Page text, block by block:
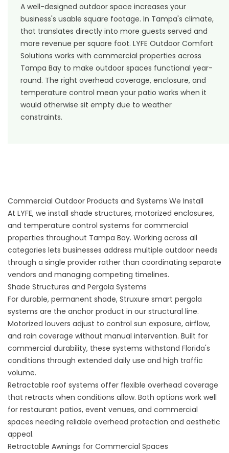
A well-designed outdoor space increases your
business's usable square footage. In Tampa's climate,
that translates directly into more guests served and
more revenue per square foot. LYFE Outdoor Comfort
Solutions works with commercial properties across
Tampa Bay to make outdoor spaces functional year-
round. The right overhead coverage, enclosure, and
temperature control mean your patio works when it
would otherwise sit empty due to weather
constraints.
Commercial Outdoor Products and Systems We Install
At LYFE, we install shade structures, motorized enclosures,
and temperature control systems for commercial
properties throughout Tampa Bay. Working across all
categories lets businesses address multiple outdoor needs
through a single provider rather than coordinating separate
vendors and managing competing timelines.
Shade Structures and Pergola Systems
For durable, permanent shade, Struxure smart pergola
systems are the anchor product in our structural line.
Motorized louvers adjust to control sun exposure, airflow,
and rain coverage without manual intervention. Built for
commercial durability, these systems withstand Florida's
conditions through extended daily use and high traffic
volume.
Retractable roof systems offer flexible overhead coverage
that retracts when conditions allow. Both options work well
for restaurant patios, event venues, and commercial
spaces needing reliable overhead protection and aesthetic
appeal.
Retractable Awnings for Commercial Spaces